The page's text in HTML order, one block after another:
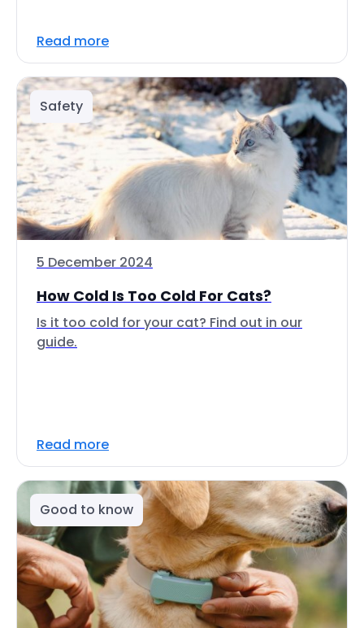
Read more
Safety
5 December 2024
How Cold Is Too Cold For Cats?
Is it too cold for your cat? Find out in our
guide.
Read more
Good to know